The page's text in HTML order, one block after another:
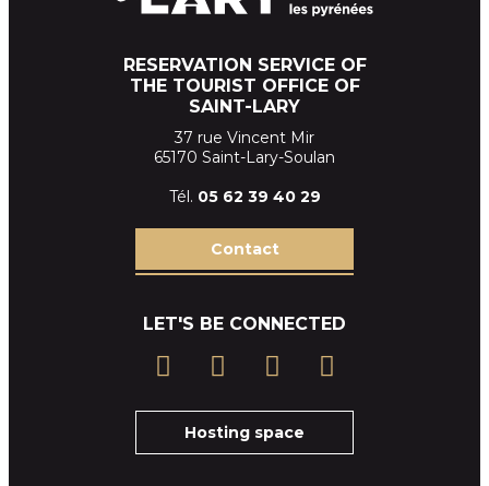
RESERVATION SERVICE OF
THE TOURIST OFFICE OF
SAINT-LARY
37 rue Vincent Mir
65170 Saint-Lary-Soulan
Tél. 05 62 39 40 29
Contact
LET'S BE CONNECTED
Hosting space